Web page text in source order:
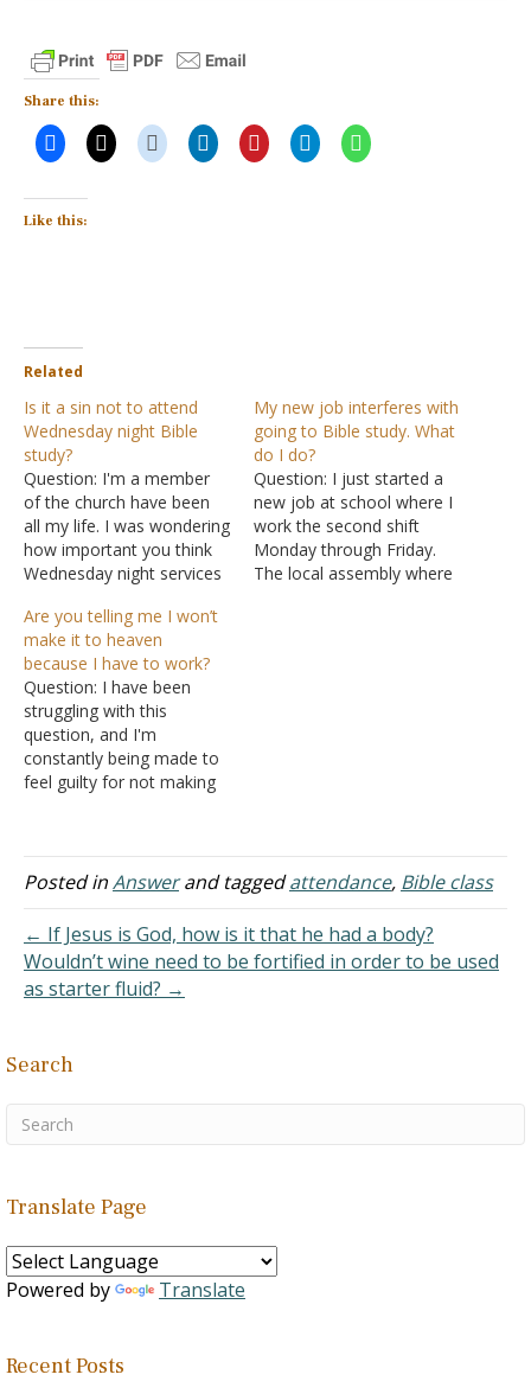
Share this:
Like this:
Related
Is it a sin not to attend
Wednesday night Bible
study?
Question: I'm a member
of the church have been
all my life. I was wondering
how important you think
Wednesday night services
think you have to go on
Wednesday night, some
say when the Bible says
not to forsake the
assembly it means Sunday
morning. I…
My new job interferes with
going to Bible study. What
do I do?
Question: I just started a
new job at school where I
work the second shift
Monday through Friday.
The local assembly where
Are you telling me I won’t
make it to heaven
because I have to work?
Question: I have been
struggling with this
question, and I'm
constantly being made to
feel guilty for not making
every service that I could
until I got my current job
hour days and I am on
call…
Posted inAnswerand taggedattendance, Bible class
← If Jesus is God, how is it that he had a body?
Wouldn’t wine need to be fortified in order to be used
as starter fluid? →
Search
Translate Page
Powered by Translate
Recent Posts